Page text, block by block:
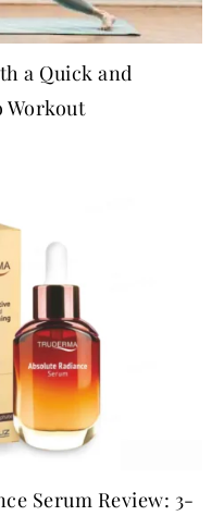
a Quick and
Workout
Serum Review: 3-